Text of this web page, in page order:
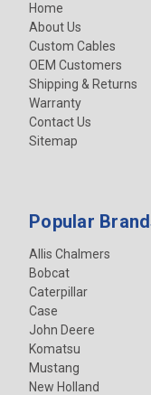
Home
About Us
Custom Cables
OEM Customers
Shipping & Returns
Warranty
Contact Us
Sitemap
Popular
Allis Chalmers
Bobcat
Caterpillar
Case
John Deere
Komatsu
Mustang
New Holland